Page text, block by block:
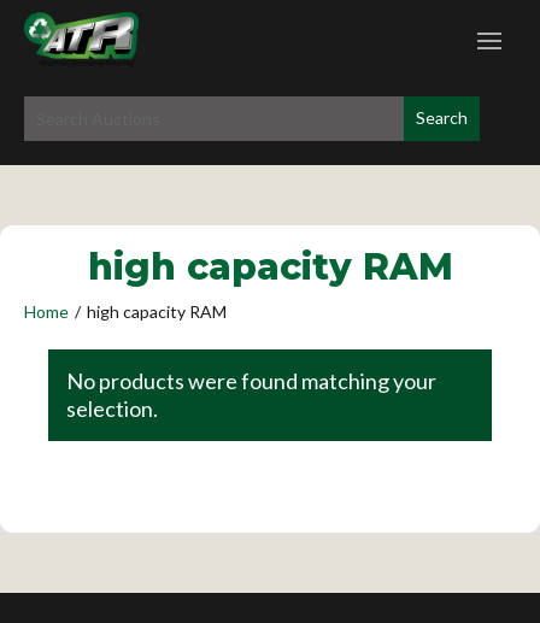
high capacity RAM
Home / high capacity RAM
No products were found matching your
selection.